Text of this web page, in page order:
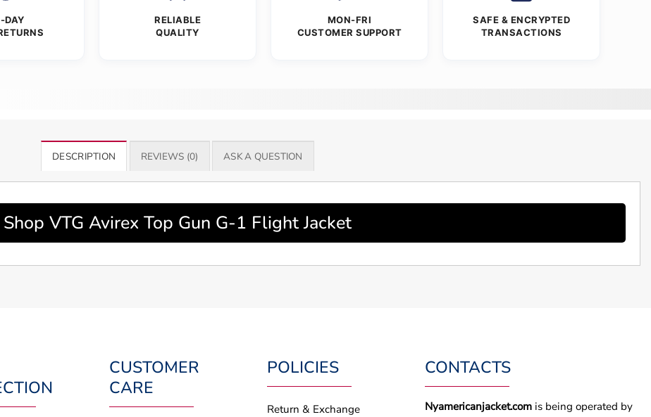
DAY
RELIABLE
QUALITY
MON-FRI
CUSTOMER SUPPORT
SAFE & ENCRYPTED
TRANSACTIONS
DESCRIPTION REVIEWS (0) ASK A QUESTION
Shop VTG Avirex Top Gun G-1 Flight Jacket
CUSTOMER
CARE
POLICIES
Return & Exchange
CONTACTS
Nyamericanjacket.com is being operated by